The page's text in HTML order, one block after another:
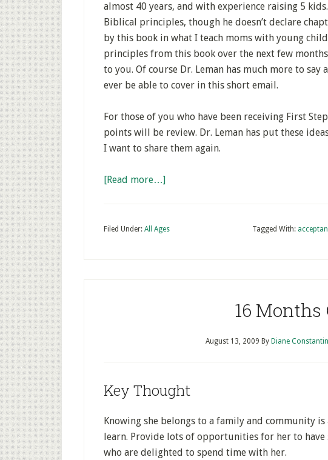
almost 40 years, and with experience raising 5
Biblical principles, though he doesn’t declare
by this book in what I teach moms with young
principles from this book over the next few
to you. Of course Dr. Leman has much more to
ever be able to cover in this short email.
For those of you who have been receiving First
points will be review. Dr. Leman has put these
I want to share them again.
[Read more…]
Filed Under: All Ages Tagged With:
16 Months
August 13, 2009 By Diane
Key Thought
Knowing she belongs to a family and community
learn. Provide lots of opportunities for her to
who are delighted to spend time with her.